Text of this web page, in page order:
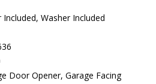
Included, Washer Included
Door Opener, Garage Facing